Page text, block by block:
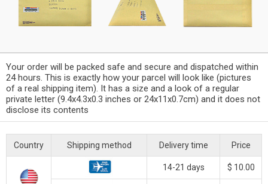
Your order will be packed safe and secure and dispatched within
24 hours. This is exactly how your parcel will look like (pictures
of a real shipping item). It has a size and a look of a regular
private letter (9.4x4.3x0.3 inches or 24x11x0.7cm) and it does not
disclose its contents
Country Shipping method Delivery time Price
14-21 days $ 10.00